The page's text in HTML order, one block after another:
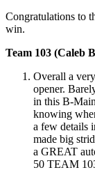
Congratulations to
win.
Team 103 (Caleb
Overall a
opener.
in this B-
knowing
a few details
made big
a GREAT
50 TEAM